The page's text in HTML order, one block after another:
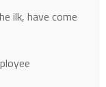
ilk, have come